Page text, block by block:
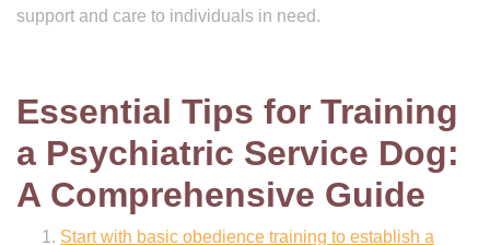
support and care to individuals in need.
Essential Tips for Training
a Psychiatric Service Dog:
A Comprehensive Guide
Start with basic obedience training to establish a